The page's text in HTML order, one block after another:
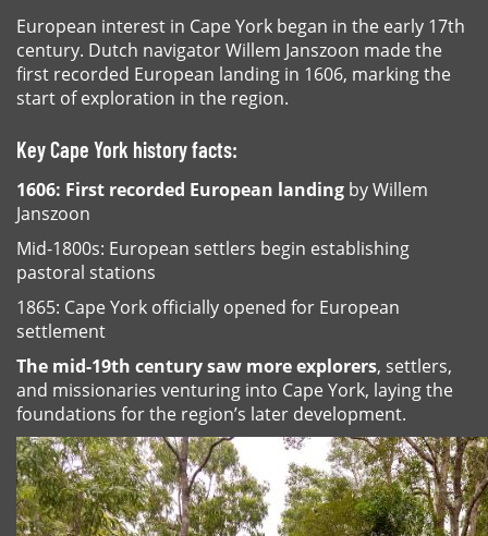
European interest in Cape York began in the early 17th
century. Dutch navigator Willem Janszoon made the
first recorded European landing in 1606, marking the
start of exploration in the region.
Key Cape York history facts:
1606: First recorded European landing by Willem
Janszoon
Mid-1800s: European settlers begin establishing
pastoral stations
1865: Cape York officially opened for European
settlement
The mid-19th century saw more explorers, settlers,
and missionaries venturing into Cape York, laying the
foundations for the region’s later development.